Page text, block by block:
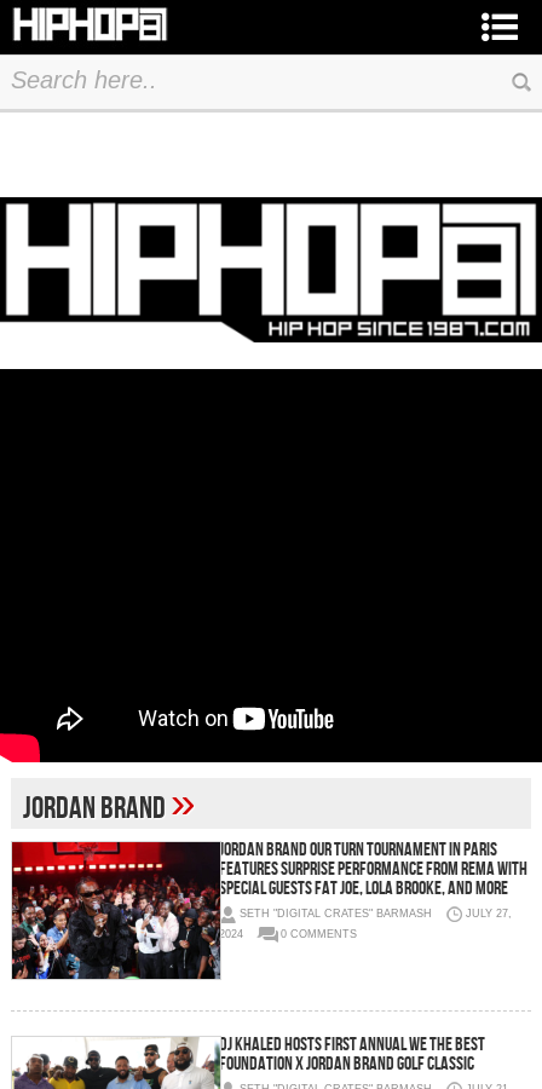
Jordan Brand»
Jordan Brand Our Turn Tournament in Paris
Features Surprise Performance From Rema with
Special Guests Fat Joe, Lola Brooke, and More
SETH "DIGITAL CRATES" BARMASH
JULY 27,
2024
0 COMMENTS
DJ Khaled Hosts First Annual We The Best
Foundation X Jordan Brand Golf Classic